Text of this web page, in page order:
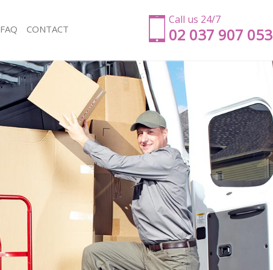
Call us 24/7
‎‎‎02 037 907 053
Man with Van Ealing
Office Removals Ealing
Removal Van Hire Ealing
Mobile Storage Ealing
Packing Services Ealing
Man with a Van Ealing
Corporate Removals Ealing
Commercial Removals Ealing
Moving Van Hire Ealing
Furniture Removals Ealing
Removals and Storage Ealing
Moving Services Ealing
FAQ CONTACT